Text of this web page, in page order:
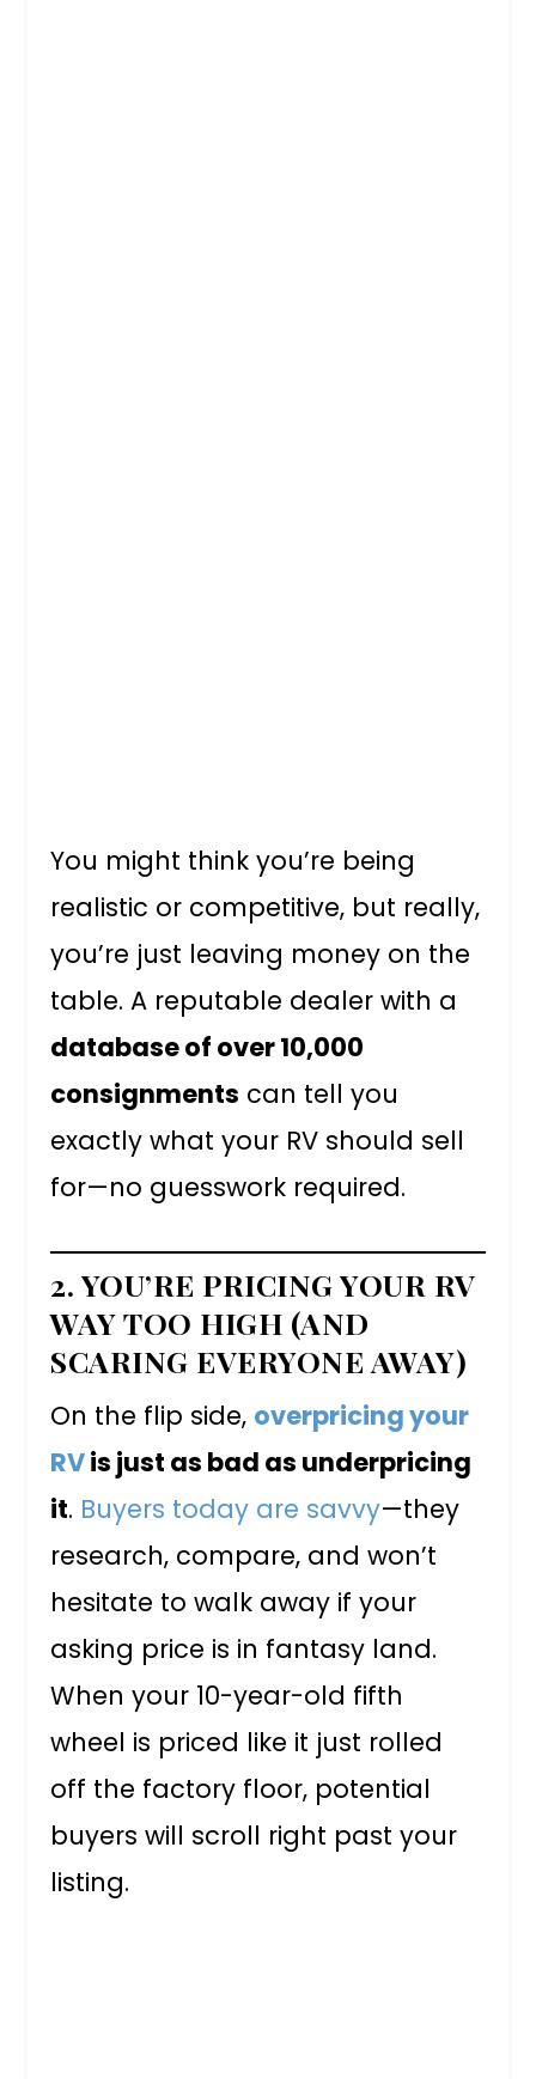
You might think you’re being
realistic or competitive, but really,
you’re just leaving money on the
table. A reputable dealer with a
database of over 10,000
consignments can tell you
exactly what your RV should sell
for—no guesswork required.
2. YOU’RE PRICING YOUR RV
WAY TOO HIGH (AND
SCARING EVERYONE AWAY)
On the flip side, overpricing your
RVis just as bad as underpricing
it. Buyers today are savvy—they
research, compare, and won’t
hesitate to walk away if your
asking price is in fantasy land.
When your 10-year-old fifth
wheel is priced like it just rolled
off the factory floor, potential
buyers will scroll right past your
listing.